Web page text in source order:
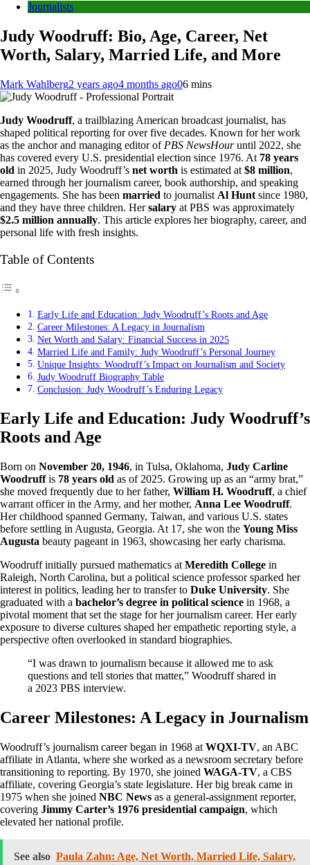
Journalists
Judy Woodruff: Bio, Age, Career, Net
Worth, Salary, Married Life, and More
Mark Wahlberg2 years ago4 months ago06 mins
Judy Woodruff, a trailblazing American broadcast journalist, has
shaped political reporting for over five decades. Known for her work
as the anchor and managing editor of PBS NewsHouruntil 2022, she
has covered every U.S. presidential election since 1976. At 78 years
old in 2025, Judy Woodruff’s net worth is estimated at $8 million,
earned through her journalism career, book authorship, and speaking
engagements. She has been married to journalist Al Hunt since 1980,
and they have three children. Hersalary at PBS was approximately
$2.5 million annually. This article explores her biography, career, and
personal life with fresh insights.
Table of Contents
Early Life and Education: Judy Woodruff’s Roots and Age
Career Milestones: A Legacy in Journalism
Net Worth and Salary: Financial Success in 2025
Married Life and Family: Judy Woodruff’s Personal Journey
Unique Insights: Woodruff’s Impact on Journalism and Society
Judy Woodruff Biography Table
Conclusion: Judy Woodruff’s Enduring Legacy
Early Life and Education: Judy Woodruff’s
Roots and Age
Born on November 20, 1946, in Tulsa, Oklahoma, Judy Carline
Woodruffis 78 years old as of 2025. Growing up as an “army brat,”
she moved frequently due to her father, William H. Woodruff, a chief
warrant officer in the Army, and her mother, Anna Lee Woodruff.
Her childhood spanned Germany, Taiwan, and various U.S. states
before settling in Augusta, Georgia. At 17, she won the Young Miss
Augusta beauty pageant in 1963, showcasing her early charisma.
Woodruff initially pursued mathematics at Meredith College in
Raleigh, North Carolina, but a political science professor sparked her
interest in politics, leading her to transfer to Duke University. She
graduated with a bachelor’s degree in political science in 1968, a
pivotal moment that set the stage for her journalism career. Her early
exposure to diverse cultures shaped her empathetic reporting style, a
perspective often overlooked in standard biographies.
“I was drawn to journalism because it allowed me to ask
questions and tell stories that matter,” Woodruff shared in
a 2023 PBS interview.
Career Milestones: A Legacy in Journalism
Woodruff’s journalism career began in 1968 at WQXI-TV, an ABC
affiliate in Atlanta, where she worked as a newsroom secretary before
transitioning to reporting. By 1970, she joined WAGA-TV, a CBS
affiliate, covering Georgia’s state legislature. Her big break came in
1975 when she joined NBC News as a general-assignment reporter,
covering Jimmy Carter’s 1976 presidential campaign, which
elevated her national profile.
See also Paula Zahn: Age, Net Worth, Married Life, Salary,